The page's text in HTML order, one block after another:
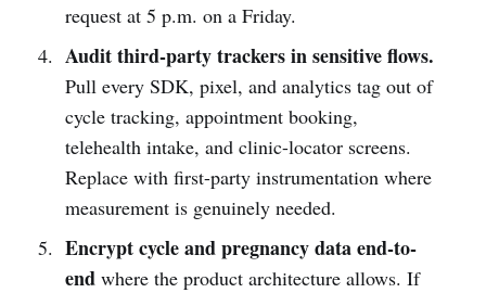
request at 5 p.m. on a Friday.
Audit third-party trackers in sensitive flows.
Pull every SDK, pixel, and analytics tag out of
cycle tracking, appointment booking,
telehealth intake, and clinic-locator screens.
Replace with first-party instrumentation where
measurement is genuinely needed.
Encrypt cycle and pregnancy data end-to-
endwhere the product architecture allows. If